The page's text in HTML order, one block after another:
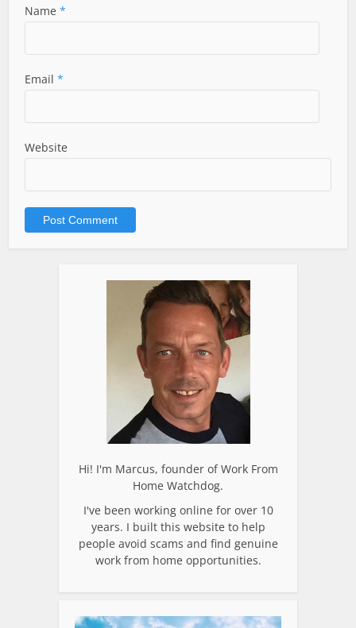
Name*
Email*
Website
Hi! I'm Marcus, founder of Work From
Home Watchdog.
I've been working online for over 10
years. I built this website to help
people avoid scams and find genuine
work from home opportunities.